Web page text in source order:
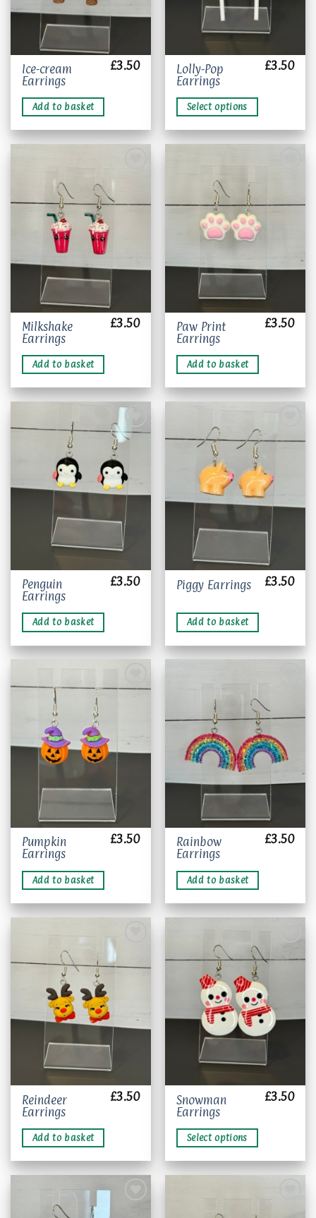
Ice-cream
Earrings
£3.50
Add to basket
Lolly-Pop
Earrings
£3.50
Select options
This
product
has
multiple
variants.
The
chosen
product
Add to
Milkshake
Earrings
£3.50
Add to basket
Add to
Paw Print
Earrings
£3.50
Add to basket
Add to
wishlist
Penguin
Earrings
£3.50
Add to basket
wishlist
Piggy Earrings £3.50
Add to basket
Pumpkin
Earrings
£3.50
Add to basket
Add to
Rainbow
Earrings
£3.50
Add to basket
Reindeer
Earrings
£3.50
Add to basket
wishlist
Snowman
Earrings
£3.50
Select options
This
product
has
multiple
variants.
The